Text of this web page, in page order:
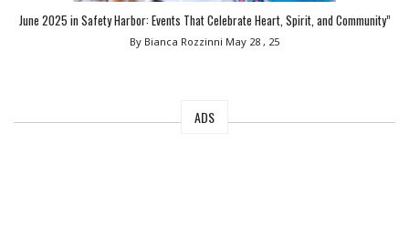
June 2025 in Safety Harbor: Events That Celebrate Heart, Spirit, and Community”
By Bianca Rozzinni May 28 , 25
ADS